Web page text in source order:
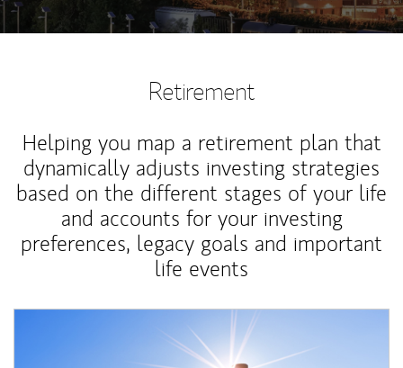
Retirement
Helping you map a retirement plan that
dynamically adjusts investing strategies
based on the different stages of your life
and accounts for your investing
preferences, legacy goals and important
life events